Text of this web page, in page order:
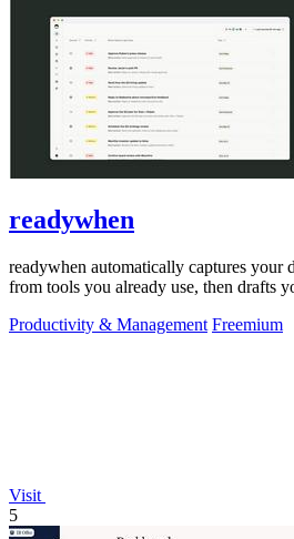
readywhen
readywhen automatically captures your
from tools you already use, then drafts
Productivity & Management Freemium
Visit
5